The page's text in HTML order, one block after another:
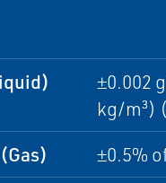
±0.002
kg/m³)
±0.5%